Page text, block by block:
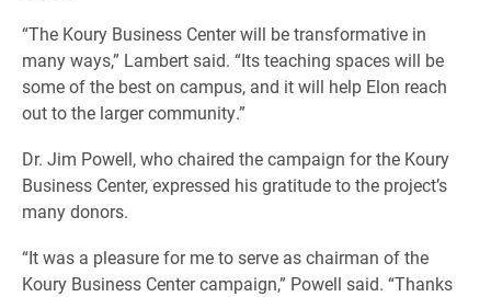
“The Koury Business Center will be transformative in
many ways,” Lambert said. “Its teaching spaces will be
some of the best on campus, and it will help Elon reach
out to the larger community.”
Dr. Jim Powell, who chaired the campaign for the Koury
Business Center, expressed his gratitude to the project’s
many donors.
“It was a pleasure for me to serve as chairman of the
Koury Business Center campaign,” Powell said. “Thanks